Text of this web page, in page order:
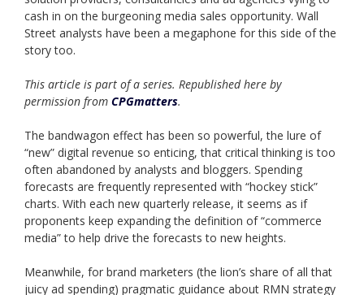
cash in on the burgeoning media sales opportunity. Wall
Street analysts have been a megaphone for this side of the
story too.
This article is part of a series. Republished here by
permission from CPGmatters.
The bandwagon effect has been so powerful, the lure of
“new” digital revenue so enticing, that critical thinking is too
often abandoned by analysts and bloggers. Spending
forecasts are frequently represented with “hockey stick”
charts. With each new quarterly release, it seems as if
proponents keep expanding the definition of “commerce
media” to help drive the forecasts to new heights.
Meanwhile, for brand marketers (the lion’s share of all that
juicy ad spending) pragmatic guidance about RMN strategy